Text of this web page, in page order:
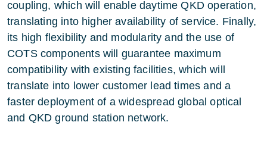
coupling, which will enable daytime QKD operation,
translating into higher availability of service. Finally,
its high flexibility and modularity and the use of
COTS components will guarantee maximum
compatibility with existing facilities, which will
translate into lower customer lead times and a
faster deployment of a widespread global optical
and QKD ground station network.